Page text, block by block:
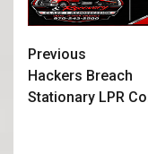
Previous
Hackers Breach
Stationary LPR